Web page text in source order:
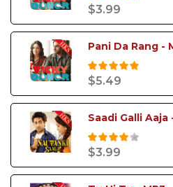
$3.99
Pani Da Rang -
$5.49
Saadi Galli Aaja
$3.99